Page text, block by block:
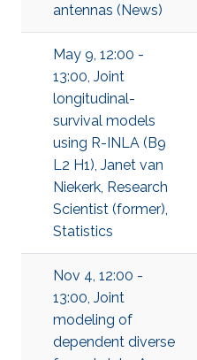
antennas (News)
May 9, 12:00 -
13:00, Joint
longitudinal-
survival models
using R-INLA (B9
L2 H1), Janet van
Niekerk, Research
Scientist (former),
Statistics
Nov 4, 12:00 -
13:00, Joint
modeling of
dependent diverse